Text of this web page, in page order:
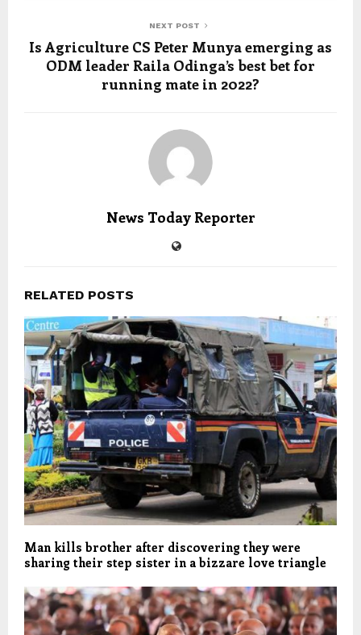
NEXT POST
Is Agriculture CS Peter Munya emerging as
ODM leader Raila Odinga’s best bet for
running mate in 2022?
News Today Reporter
RELATED POSTS
Man kills brother after discovering they were
sharing their step sister in a bizzare love triangle